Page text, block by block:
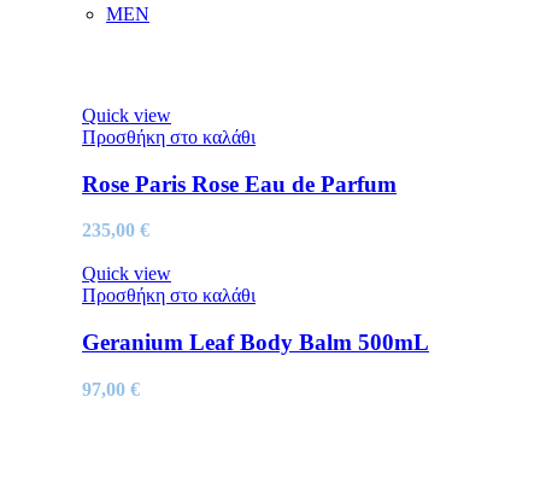
MEN
Quick view
Προσθήκη στο καλάθι
Rose Paris Rose Eau de Parfum
235,00 €
Quick view
Προσθήκη στο καλάθι
Geranium Leaf Body Balm 500mL
97,00 €